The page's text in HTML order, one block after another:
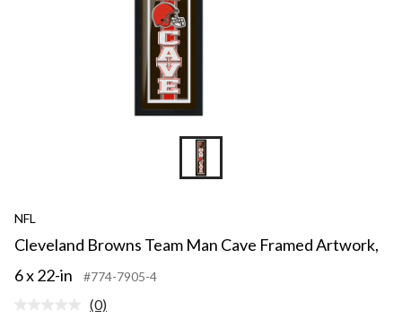
NFL
Cleveland Browns Team Man Cave Framed Artwork,
6 x 22-in
#774-7905-4
No
(0)